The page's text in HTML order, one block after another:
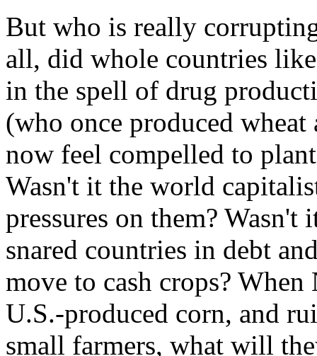
But who is really
all, did whole countries
in the spell of drug
(who once produced
now feel compelled to
Wasn't it the world
pressures on them?
snared countries in debt
move to cash crops?
U.S.-produced corn, and
small farmers, what will